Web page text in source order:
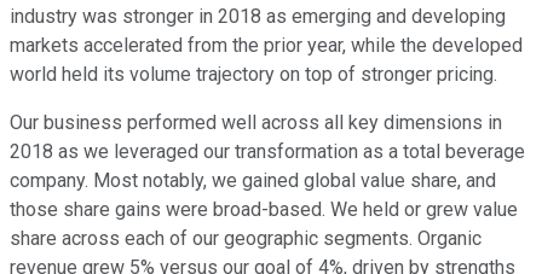
industry was stronger in 2018 as emerging and developing
markets accelerated from the prior year, while the developed
world held its volume trajectory on top of stronger pricing.
Our business performed well across all key dimensions in
2018 as we leveraged our transformation as a total beverage
company. Most notably, we gained global value share, and
those share gains were broad-based. We held or grew value
share across each of our geographic segments. Organic
revenue grew 5% versus our goal of 4%, driven by strengths